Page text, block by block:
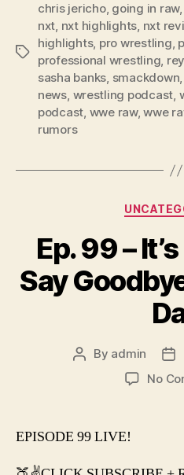
r
Tags
chris jericho, going in raw,
nxt, nxt highlights, nxt
highlights, pro wrestling,
professional wrestling,
sasha banks, smackdown,
news, wrestling podcast,
podcast, wwe raw,wwe
rumors
Ep. 99 –
Say
Post
By admin
No
EPISODE 99 LIVE!